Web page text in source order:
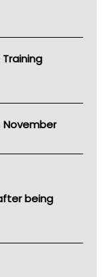
Training
November
being